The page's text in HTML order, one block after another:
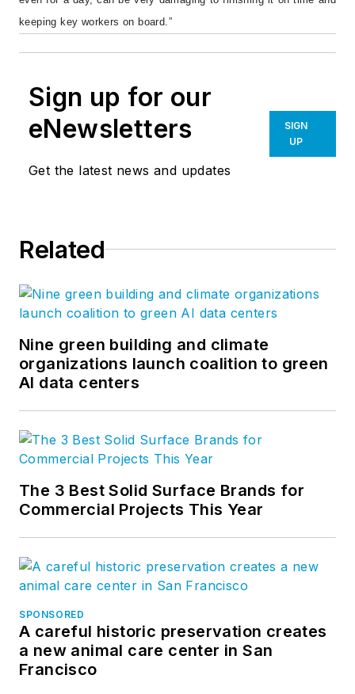
keeping key workers on board.”
Sign up for our
eNewsletters
Get the latest news and updates
SIGN
UP
Related
Nine green building and climate
organizations launch coalition to green
AI data centers
The 3 Best Solid Surface Brands for
Commercial Projects This Year
SPONSORED
A careful historic preservation creates
a new animal care center in San
Francisco